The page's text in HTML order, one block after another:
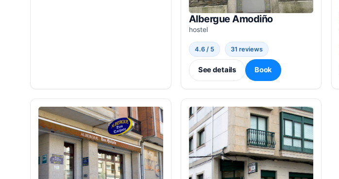
Albergue Amodiño
hostel
4.6 / 5 31 reviews
See details Book